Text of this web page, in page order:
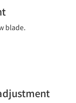
blade.